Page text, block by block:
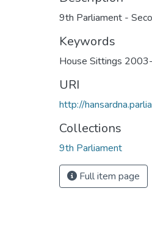
9th Parliament -
Keywords
House Sittings
URI
http://
Collections
9th Parliament
Full item page